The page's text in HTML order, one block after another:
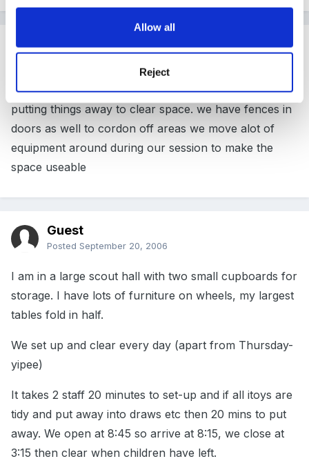
Allow all
Reject
Guest
I'm the same we have a rota of one staff member
putting things away to clear space. we have fences in
doors as well to cordon off areas we move alot of
equipment around during our session to make the
space useable
Guest
Posted September 20, 2006
I am in a large scout hall with two small cupboards for
storage. I have lots of furniture on wheels, my largest
tables fold in half.
We set up and clear every day (apart from Thursday-
yipee)
It takes 2 staff 20 minutes to set-up and if all itoys are
tidy and put away into draws etc then 20 mins to put
away. We open at 8:45 so arrive at 8:15, we close at
3:15 then clear when children have left.